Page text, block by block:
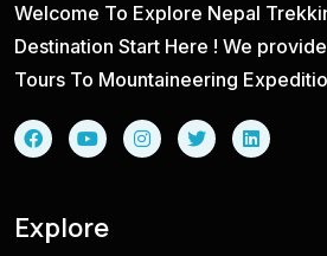
Welcome To Explore Nepal
Destination Start Here ! We
Tours To Mountaineering
Explore